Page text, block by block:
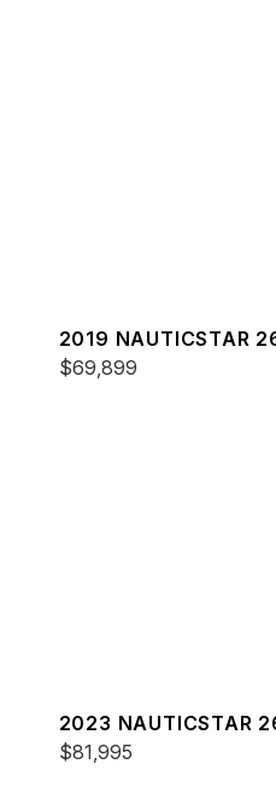
2019 NAUTICSTAR
$69,899
2023 NAUTICSTAR
$81,995